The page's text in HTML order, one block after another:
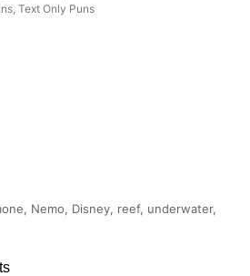
,Text Only Puns
Nemo, Disney, reef, underwater,